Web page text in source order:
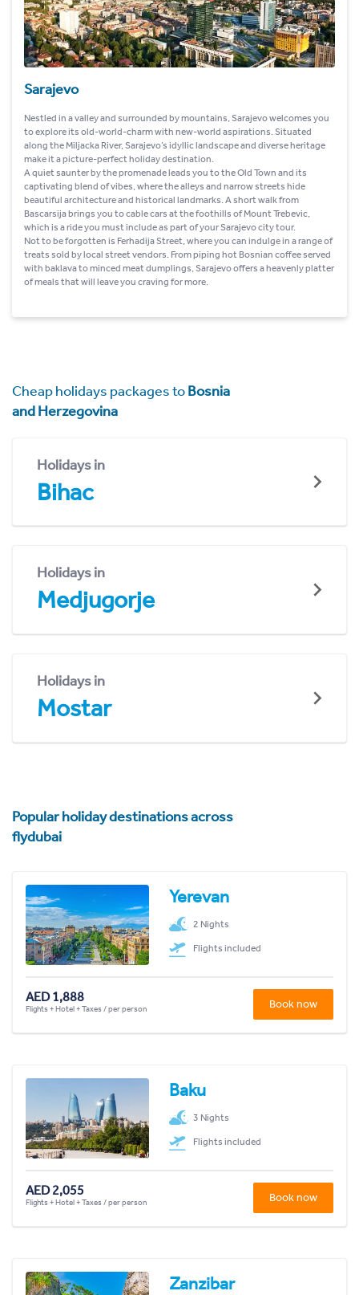
Sarajevo
Nestled in a valley and surrounded by mountains, Sarajevo welcomes you
to explore its old-world-charm with new-world aspirations. Situated
along the Miljacka River, Sarajevo’s idyllic landscape and diverse heritage
make it a picture-perfect holiday destination.
A quiet saunter by the promenade leads you to the Old Town and its
captivating blend of vibes, where the alleys and narrow streets hide
beautiful architecture and historical landmarks. A short walk from
Bascarsija brings you to cable cars at the foothills of Mount Trebevic,
which is a ride you must include as part of your Sarajevo city tour.
Not to be forgotten is Ferhadija Street, where you can indulge in a range of
treats sold by local street vendors. From piping hot Bosnian coffee served
with baklava to minced meat dumplings, Sarajevo offers a heavenly platter
of meals that will leave you craving for more.
Cheap holidays packages toBosnia
and Herzegovina
Holidays in
Bihac
Holidays in
Medjugorje
Holidays in
Mostar
Popular holiday destinations across
flydubai
Yerevan
2 Nights
Flights included
AED 1,888
Flights + Hotel + Taxes / per person Book now
Baku
3 Nights
Flights included
AED 2,055
Flights + Hotel + Taxes / per person Book now
Zanzibar